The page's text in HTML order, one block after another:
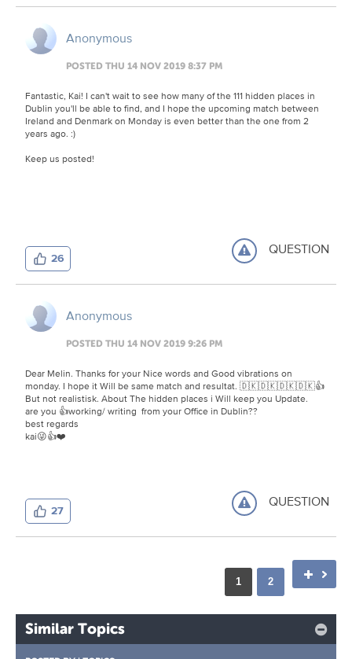
Anonymous
POSTED THU 14 NOV 2019 8:37 PM
Fantastic, Kai! I can't wait to see how many of the 111 hidden places in
Dublin you'll be able to find, and I hope the upcoming match between
Ireland and Denmark on Monday is even better than the one from 2
years ago. :)
Keep us posted!
26 QUESTION
Anonymous
POSTED THU 14 NOV 2019 9:26 PM
Dear Melin. Thanks for your Nice words and Good vibrations on
monday. I hope it Will be same match and resultat. 🇩🇰🇩🇰🇩🇰🇩🇰👍
But not realistisk. About The hidden places i Will keep you Update.
are you 👍working/ writing from your Office in Dublin??
best regards
kai😜👍❤️
27 QUESTION
1 2
Similar Topics